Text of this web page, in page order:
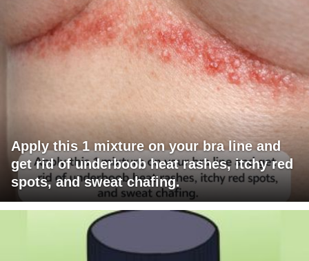
Apply this 1 mixture on your bra line and
get rid of underboob heat rashes, itchy red
spots, and sweat chafing.